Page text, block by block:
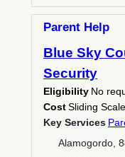
Parent Help
Blue Sky
Security
Eligibility No
CostSliding Scale
Key Services
Alamogordo,